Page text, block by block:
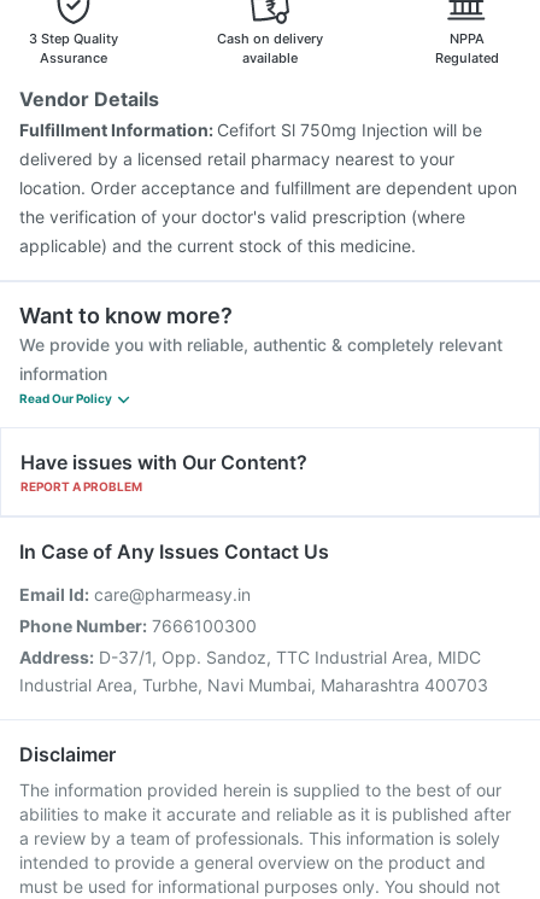
Influvac Tetra Vaccine
Fluarix Tetra Vaccine
Pneumovax 23 Vaccine
Vaxigrip NH 2025/2026 Vaccine
Gardasil 9 Pre Injection
Pneumosil Vaccine
3 Step Quality
Assurance
Cash on delivery
available
NPPA
Regulated
Vendor Details
Fulfillment Information: Cefifort Sl 750mg Injection will be
delivered by a licensed retail pharmacy nearest to your
location. Order acceptance and fulfillment are dependent upon
the verification of your doctor's valid prescription (where
applicable) and the current stock of this medicine.
Want to know more?
We provide you with reliable, authentic & completely relevant
information
Read Our Policy
Have issues with Our Content?
REPORT A PROBLEM
In Case of Any Issues Contact Us
Email Id: care@pharmeasy.in
Phone Number: 7666100300
Address: D-37/1, Opp. Sandoz, TTC Industrial Area, MIDC
Industrial Area, Turbhe, Navi Mumbai, Maharashtra 400703
Disclaimer
The information provided herein is supplied to the best of our
abilities to make it accurate and reliable as it is published after
a review by a team of professionals. This information is solely
intended to provide a general overview on the product and
must be used for informational purposes only. You should not